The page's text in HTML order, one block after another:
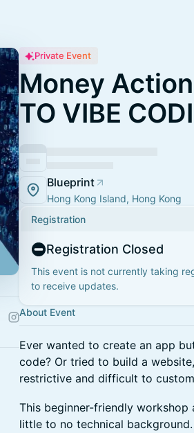
Private Event
Money
TO VIBE
Blueprint
Hong Kong Island, Hong Kong
Registration
Registration Closed
This event is not currently taking
to receive updates.
About Event
Ever wanted to create an app
code? Or tried to build a
restrictive and difficult to
This beginner-friendly
little to no technical background.